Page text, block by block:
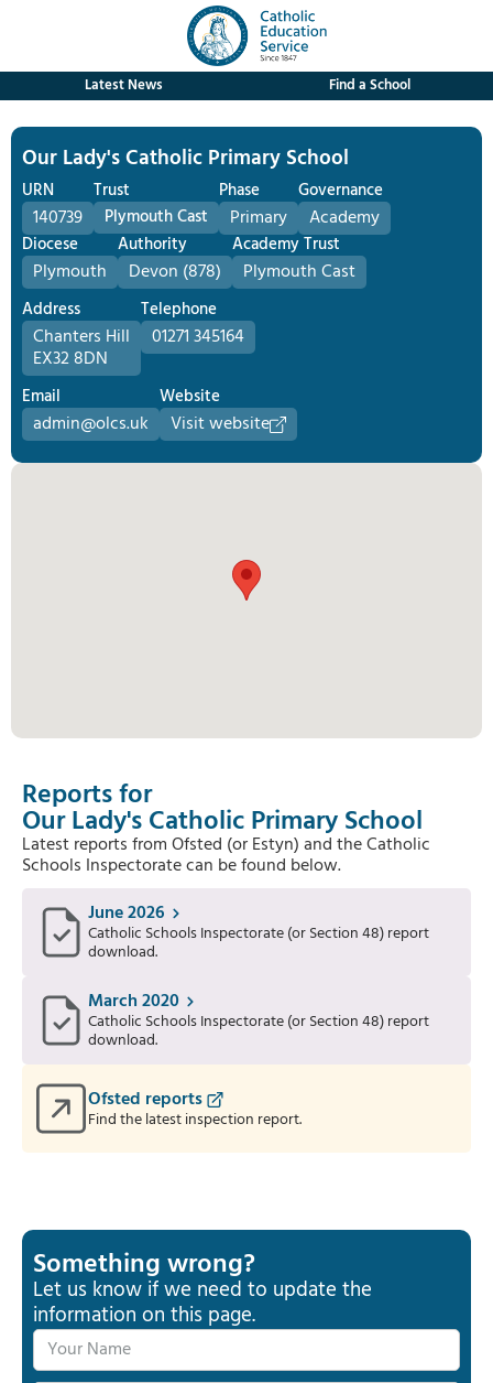
Latest News Find a School
Our Lady's Catholic Primary School
URN
140739
Trust
Plymouth Cast
Phase
Primary
Governance
Academy
Diocese
Plymouth
Authority
Devon (878)
Academy Trust
Plymouth Cast
Address
Chanters Hill
EX32 8DN
Telephone
01271 345164
Email
admin@olcs.uk
Website
Visit website
Reports for
Our Lady's Catholic Primary School
Latest reports from Ofsted (or Estyn) and the Catholic
Schools Inspectorate can be found below.
June 2026
Catholic Schools Inspectorate (or Section 48) report
download.
March 2020
Catholic Schools Inspectorate (or Section 48) report
download.
Ofsted reports
Find the latest inspection report.
Something wrong?
Let us know if we need to update the
information on this page.